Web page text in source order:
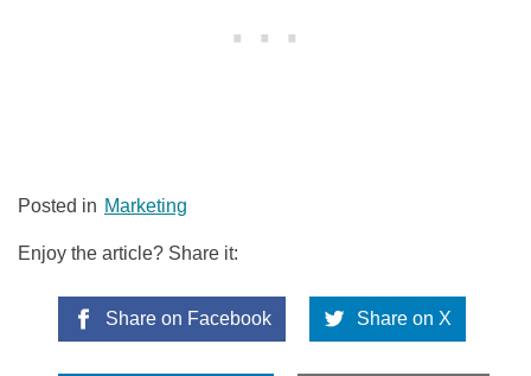
Posted in Marketing
Enjoy the article? Share it:
Share on Facebook Share on X